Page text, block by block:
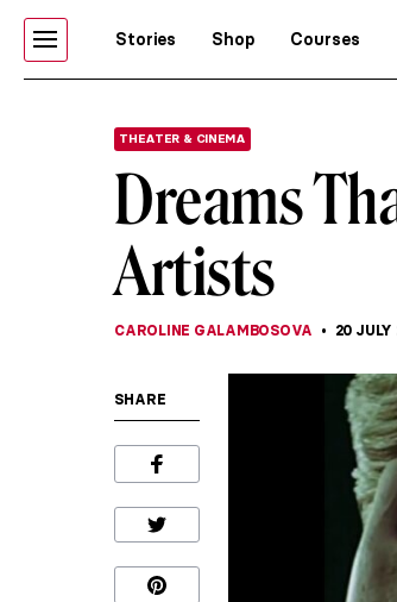
Stories Shop Courses
THEATER & CINEMA
Dreams
Artists
CAROLINE GALAMBOSOVA 20 JULY
SHARE